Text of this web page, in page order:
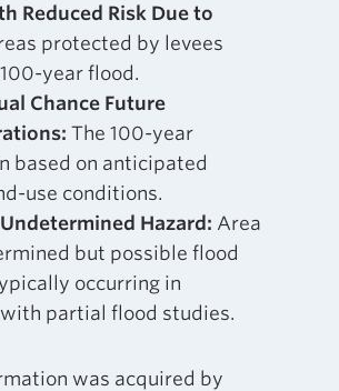
Reduced Risk Due to
protected by levees
year flood.
Chance Future
The 100-year
based on anticipated
use conditions.
Hazard: Area
but possible flood
occurring in
partial flood studies.
was acquired by